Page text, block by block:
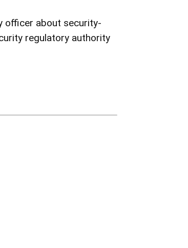
officer about security-
regulatory authority